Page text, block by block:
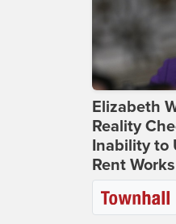
Elizabeth
Reality
Inability to
Rent Works